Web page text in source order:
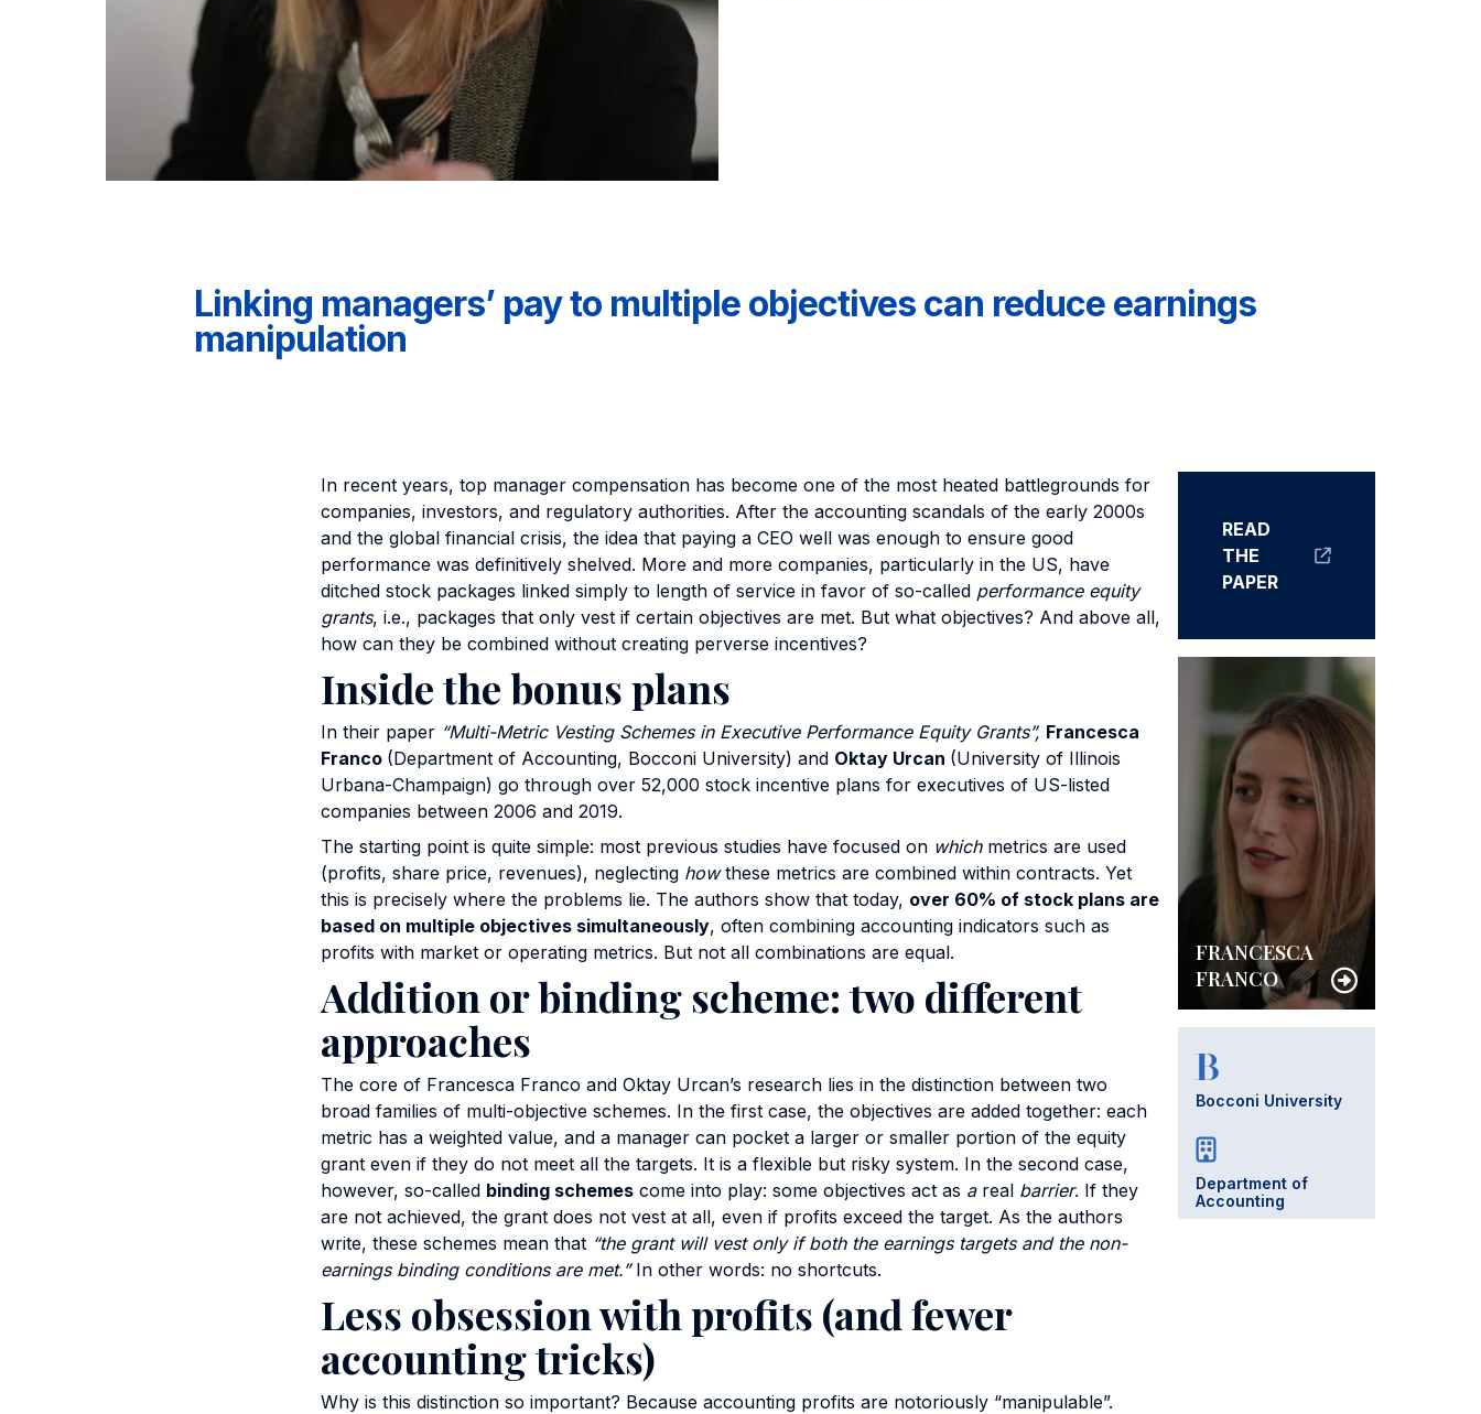
Linking managers’ pay to multiple objectives can reduce earnings
manipulation
In recent years, top manager compensation has become one of the most heated battlegrounds for
companies, investors, and regulatory authorities. After the accounting scandals of the early 2000s
and the global financial crisis, the idea that paying a CEO well was enough to ensure good
performance was definitively shelved. More and more companies, particularly in the US, have
ditched stock packages linked simply to length of service in favor of so-called performance equity
grants, i.e., packages that only vest if certain objectives are met. But what objectives? And above all,
how can they be combined without creating perverse incentives?
Inside the bonus plans
In their paper “Multi-Metric Vesting Schemes in Executive Performance Equity Grants”, Francesca
Franco (Department of Accounting, Bocconi University) and Oktay Urcan (University of Illinois
Urbana-Champaign) go through over 52,000 stock incentive plans for executives of US-listed
companies between 2006 and 2019.
The starting point is quite simple: most previous studies have focused on which metrics are used
(profits, share price, revenues), neglecting howthese metrics are combined within contracts. Yet
this is precisely where the problems lie. The authors show that today, over 60% of stock plans are
based on multiple objectives simultaneously, often combining accounting indicators such as
profits with market or operating metrics. But not all combinations are equal.
Addition or binding scheme: two different
approaches
The core of Francesca Franco and Oktay Urcan’s research lies in the distinction between two
broad families of multi-objective schemes. In the first case, the objectives are added together: each
metric has a weighted value, and a manager can pocket a larger or smaller portion of the equity
grant even if they do not meet all the targets. It is a flexible but risky system. In the second case,
however, so-called binding schemescome into play: some objectives act as areal barrier. If they
are not achieved, the grant does not vest at all, even if profits exceed the target. As the authors
write, these schemes mean that “the grant will vest only if both the earnings targets and the non-
earnings binding conditions are met.”In other words: no shortcuts.
Less obsession with profits (and fewer
accounting tricks)
Why is this distinction so important? Because accounting profits are notoriously “manipulable”.
READ
THE
PAPER
FRANCESCA
FRANCO
Bocconi University
Department of
Accounting